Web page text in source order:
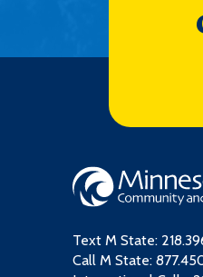
Text M State:
Call M State: